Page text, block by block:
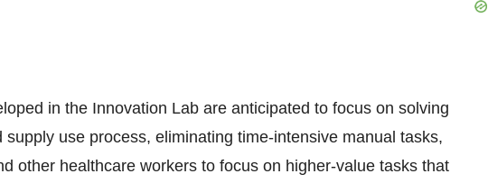
in the Innovation Lab are anticipated to focus on solving
use process, eliminating time-intensive manual tasks,
other healthcare workers to focus on higher-value tasks that